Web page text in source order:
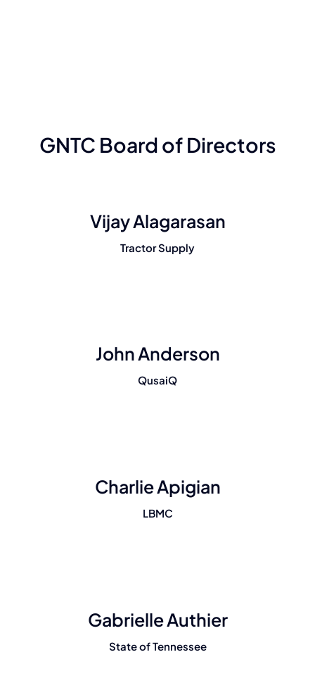
GNTC Board of Directors
Vijay Alagarasan
Tractor Supply
John Anderson
QusaiQ
Charlie Apigian
LBMC
Gabrielle Authier
State of Tennessee